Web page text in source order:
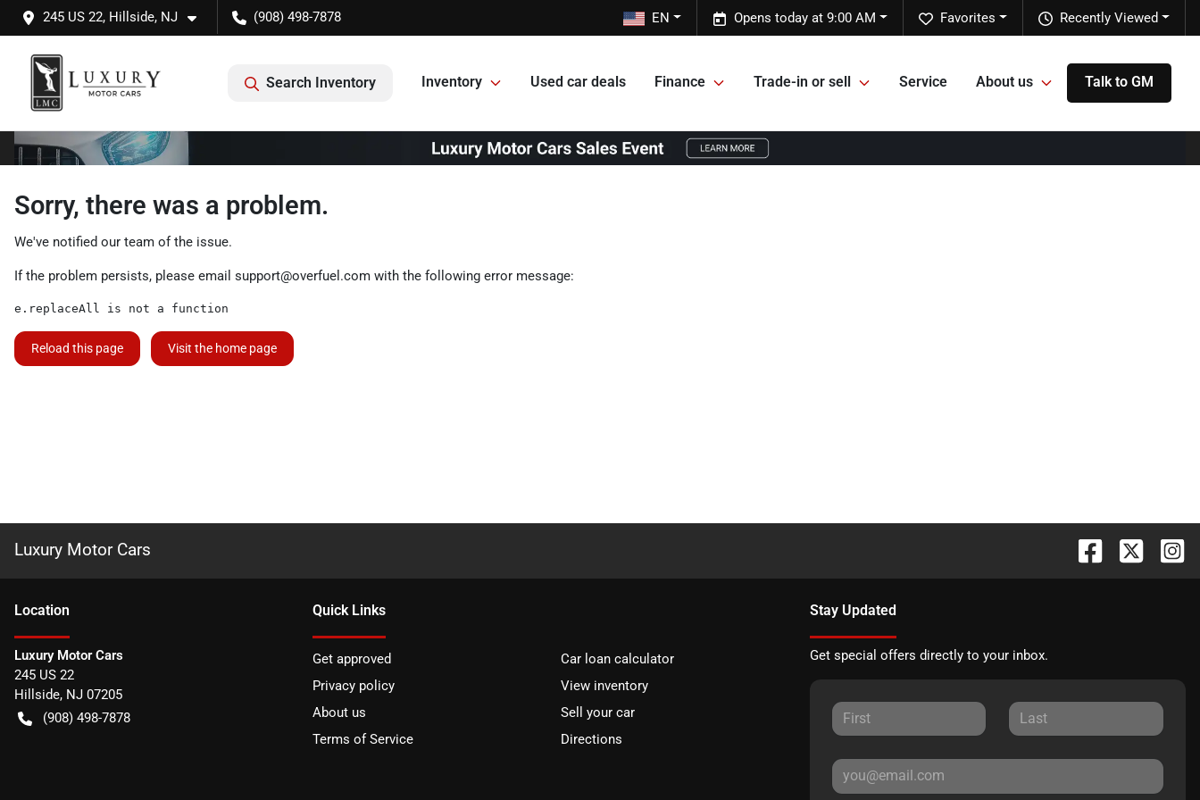
245 US 22, Hillside, NJ (908) 498-7878 Recently Viewed
Favorites
Opens today at 9:00 AM
EN
Search Inventory Inventory Used car deals Finance Trade-in or sell Service About us Talk to GM
Sorry, there was a problem.
We've notified our team of the issue.
If the problem persists, please email support@overfuel.com with the following error message:
e.replaceAll is not a function
Reload this page Visit the home page
Luxury Motor Cars
Location
Luxury Motor Cars
245 US 22
Hillside, NJ 07205
(908) 498-7878
Quick Links
Get approved
Car loan calculator
Privacy policy
View inventory
About us
Sell your car
Terms of Service
Directions
Stay Updated
Get special offers directly to your inbox.